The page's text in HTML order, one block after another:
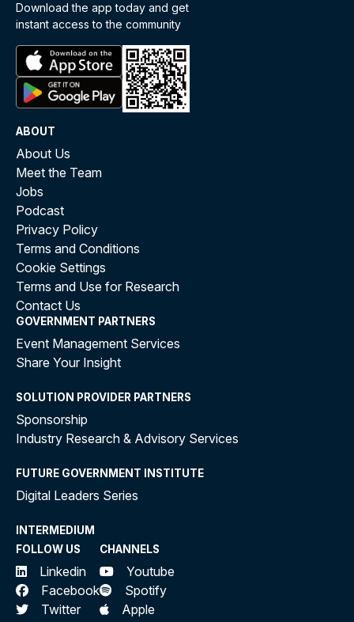
Download the app today and get
instant access to the community
ABOUT
About Us
Meet the Team
Jobs
Podcast
Privacy Policy
Terms and Conditions
Cookie Settings
Terms and Use for Research
Contact Us
GOVERNMENT PARTNERS
Event Management Services
Share Your Insight
SOLUTION PROVIDER PARTNERS
Sponsorship
Industry Research & Advisory Services
FUTURE GOVERNMENT INSTITUTE
Digital Leaders Series
INTERMEDIUM
FOLLOW US
Linkedin
Facebook
Twitter
CHANNELS
Youtube
Spotify
Apple